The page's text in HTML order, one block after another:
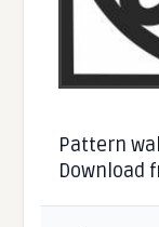
Pattern
Download